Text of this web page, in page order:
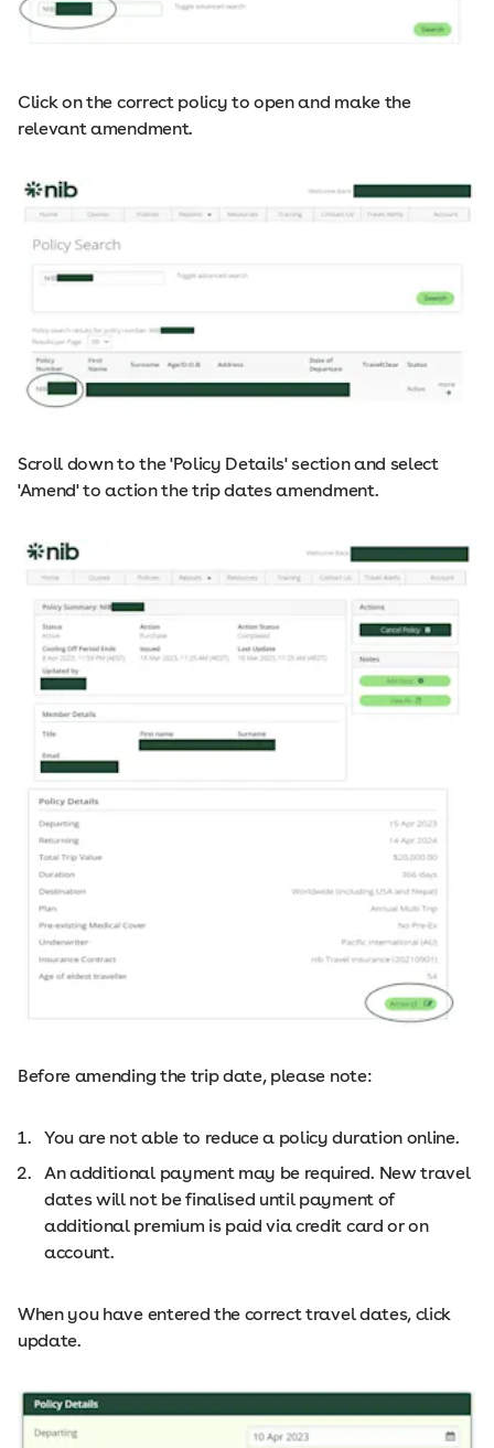
Click on the correct policy to open and make the
relevant amendment.
Scroll down to the 'Policy Details' section and select
'Amend' to action the trip dates amendment.​
Before amending the trip date, please note:
You are not able to reduce a policy duration online.
An additional payment may be required. New travel
dates will not be finalised until payment of
additional premium is paid via credit card or on
account.
When you have entered the correct travel dates, click
update.